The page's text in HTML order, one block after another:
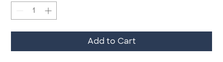
Add to Cart